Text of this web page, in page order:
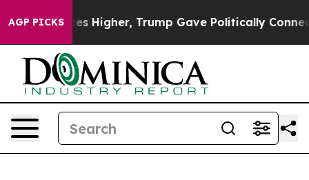
AGP PICKS
oil Prices Higher, Trump Gave Politically